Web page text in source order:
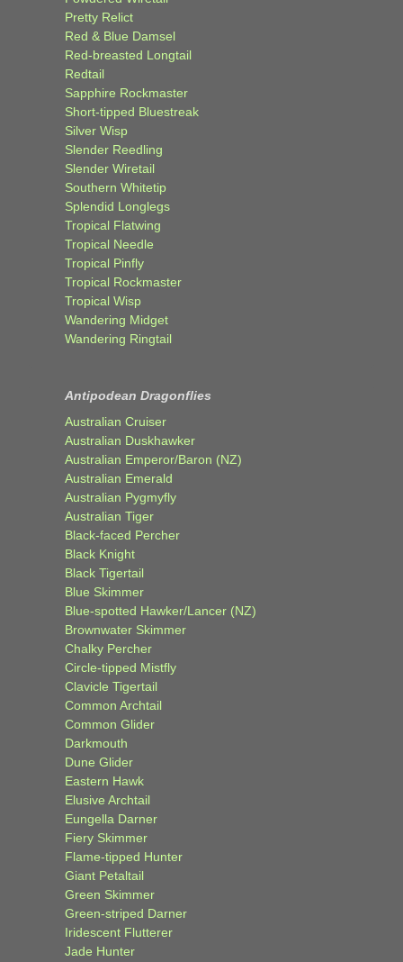
Pretty Relict
Red & Blue Damsel
Red-breasted Longtail
Redtail
Sapphire Rockmaster
Short-tipped Bluestreak
Silver Wisp
Slender Reedling
Slender Wiretail
Southern Whitetip
Splendid Longlegs
Tropical Flatwing
Tropical Needle
Tropical Pinfly
Tropical Rockmaster
Tropical Wisp
Wandering Midget
Wandering Ringtail
Antipodean Dragonflies
Australian Cruiser
Australian Duskhawker
Australian Emperor/Baron (NZ)
Australian Emerald
Australian Pygmyfly
Australian Tiger
Black-faced Percher
Black Knight
Black Tigertail
Blue Skimmer
Blue-spotted Hawker/Lancer (NZ)
Brownwater Skimmer
Chalky Percher
Circle-tipped Mistfly
Clavicle Tigertail
Common Archtail
Common Glider
Darkmouth
Dune Glider
Eastern Hawk
Elusive Archtail
Eungella Darner
Fiery Skimmer
Flame-tipped Hunter
Giant Petaltail
Green Skimmer
Green-striped Darner
Iridescent Flutterer
Jade Hunter